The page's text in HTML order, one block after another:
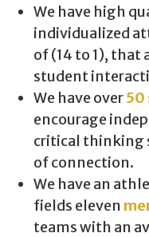
We have high
individualized
of (14 to 1),
student
We have over50
encourage
critical thinking
of connection.
We have an
fields eleven
teams with an